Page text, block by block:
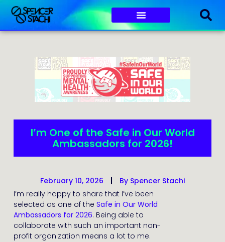
I’m One of the Safe in Our World
Ambassadors for 2026!
February 10, 2026 By Spencer Stachi
I’m really happy to share that I’ve been
selected as one of the Safe in Our World
Ambassadors for 2026. Being able to
collaborate with such an important non-
profit organization means a lot to me.